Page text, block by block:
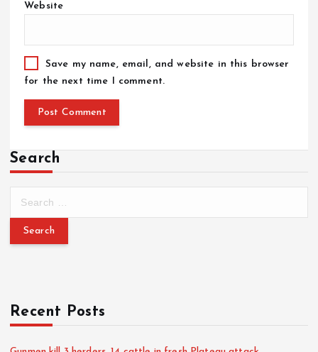
Website
Save my name, email, and website in this browser
for the next time I comment.
Search
Recent Posts